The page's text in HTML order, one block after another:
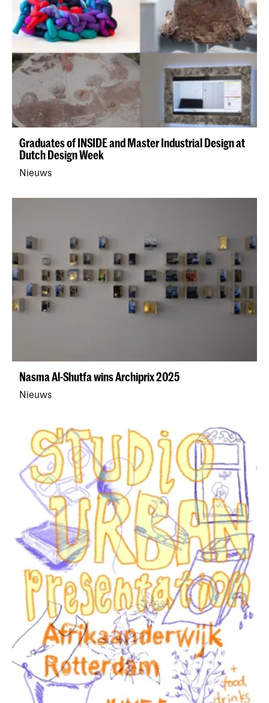
Graduates of INSIDE and Master Industrial Design at
Dutch Design Week
Nieuws
Nasma Al-Shutfa wins Archiprix 2025
Nieuws